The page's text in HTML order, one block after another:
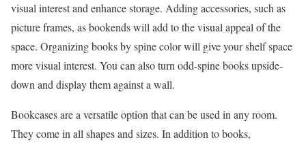
visual interest and enhance storage. Adding accessories, such as
picture frames, as bookends will add to the visual appeal of the
space. Organizing books by spine color will give your shelf space
more visual interest. You can also turn odd-spine books upside-
down and display them against a wall.
Bookcases are a versatile option that can be used in any room.
They come in all shapes and sizes. In addition to books,